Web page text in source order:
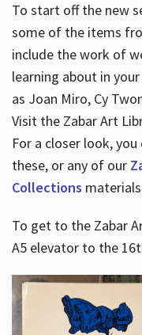
To start off the new
some of the items
include the work of
learning about in
as Joan Miro, Cy
Visit the Zabar Art
For a closer look,
these, or any of our
Collections
To get to the Zabar
A5 elevator to the